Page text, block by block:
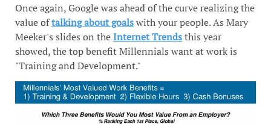
Once again, Google was ahead of the curve realizing the
value oftalking about goalswith your people. As Mary
Meeker's slides on theInternet Trendsthis year
showed, the top benefit Millennials want at work is
"Training and Development."